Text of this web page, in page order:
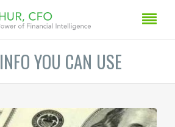
YOU CAN USE